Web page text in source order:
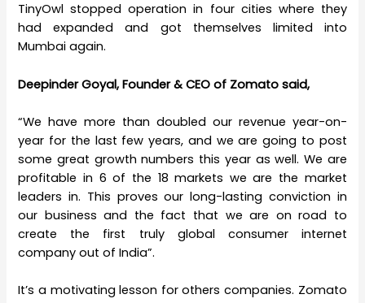
TinyOwl stopped operation in four cities where they
had expanded and got themselves limited into
Mumbai again.
Deepinder Goyal, Founder & CEO of Zomato said,
“We have more than doubled our revenue year-on-
year for the last few years, and we are going to post
some great growth numbers this year as well. We are
profitable in 6 of the 18 markets we are the market
leaders in. This proves our long-lasting conviction in
our business and the fact that we are on road to
create the first truly global consumer internet
company out of India”.
It’s a motivating lesson for others companies. Zomato